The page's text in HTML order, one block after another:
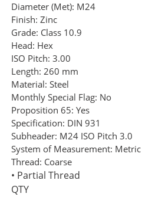
Diameter (Met): M24
Finish: Zinc
Grade: Class 10.9
Head: Hex
ISO Pitch: 3.00
Length: 260 mm
Material: Steel
Monthly Special Flag: No
Proposition 65: Yes
Specification: DIN 931
Subheader: M24 ISO Pitch 3.0
System of Measurement: Metric
Thread: Coarse
• Partial Thread
QTY